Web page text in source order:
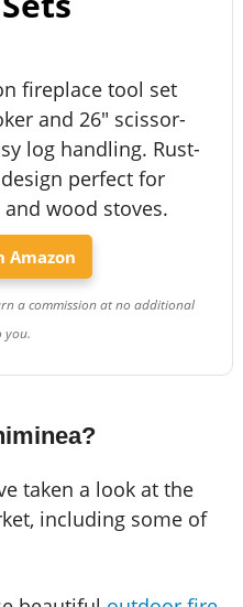
fireplace tool set
and 26" scissor-
log handling. Rust-
perfect for
wood stoves.
Amazon
a commission at no additional
you.
taken a look at the
including some of